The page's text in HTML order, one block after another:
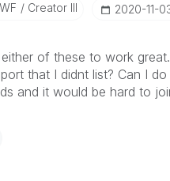
Creator III ‎2020-11-
of these to work
that I didnt list? Can I
and it would be hard to